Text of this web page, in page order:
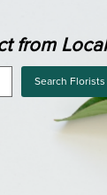
from
Search Florists